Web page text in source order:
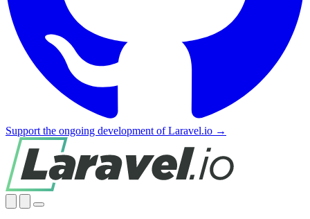
Support the ongoing development of Laravel.io →